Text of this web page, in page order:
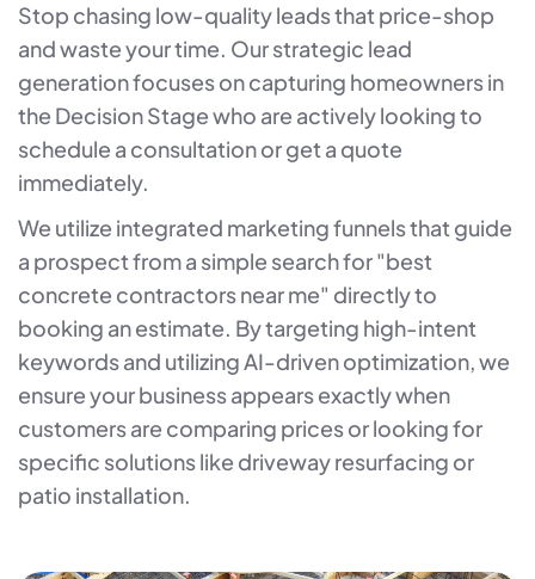
Stop chasing low-quality leads that price-shop
and waste your time. Our strategic lead
generation focuses on capturing homeowners in
the Decision Stage who are actively looking to
schedule a consultation or get a quote
immediately.
We utilize integrated marketing funnels that guide
a prospect from a simple search for "best
concrete contractors near me" directly to
booking an estimate. By targeting high-intent
keywords and utilizing AI-driven optimization, we
ensure your business appears exactly when
customers are comparing prices or looking for
specific solutions like driveway resurfacing or
patio installation.